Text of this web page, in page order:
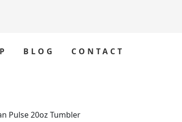
BLOG CONTACT
Pulse 20oz Tumbler